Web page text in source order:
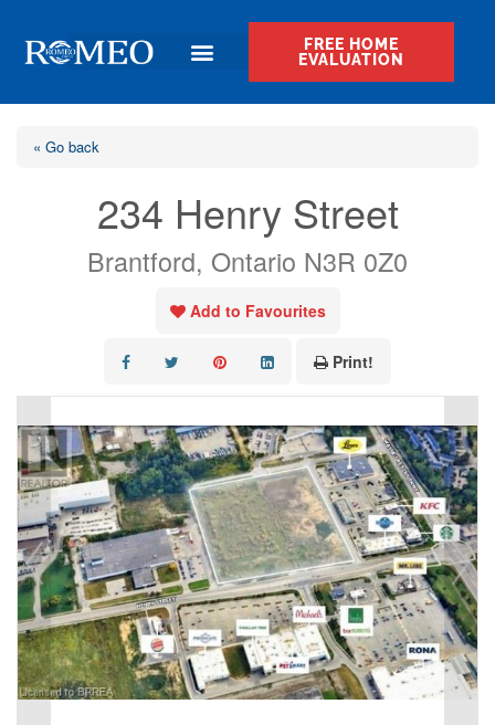
FREE HOME
EVALUATION
« Go back
234 Henry Street
Brantford, Ontario N3R 0Z0
Add to Favourites
Print!